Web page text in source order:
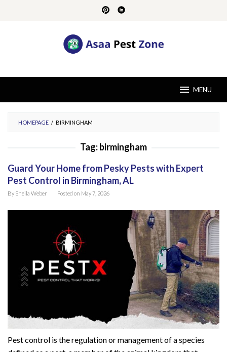
MENU
HOMEPAGE / BIRMINGHAM
Tag:birmingham
Guard Your Home from Pesky Pests with Expert
Pest Control in Birmingham, AL
By Sheila Weber Posted on May 7, 2026
Pest control is the regulation or management of a species